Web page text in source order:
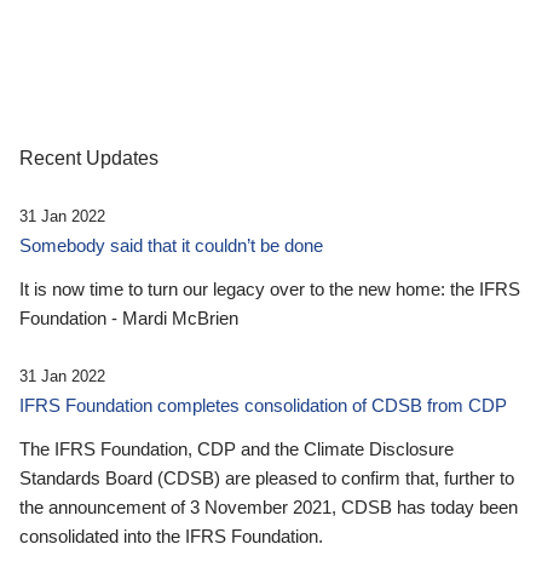
Recent Updates
31 Jan 2022
Somebody said that it couldn’t be done
It is now time to turn our legacy over to the new home: the IFRS
Foundation - Mardi McBrien
31 Jan 2022
IFRS Foundation completes consolidation of CDSB from CDP
The IFRS Foundation, CDP and the Climate Disclosure
Standards Board (CDSB) are pleased to confirm that, further to
the announcement of 3 November 2021, CDSB has today been
consolidated into the IFRS Foundation.